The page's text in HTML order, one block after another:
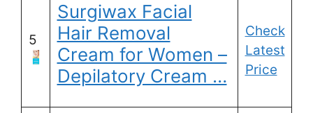
5
Surgiwax Facial
Hair Removal
Cream for Women –
Depilatory Cream …
Check
Latest
Price